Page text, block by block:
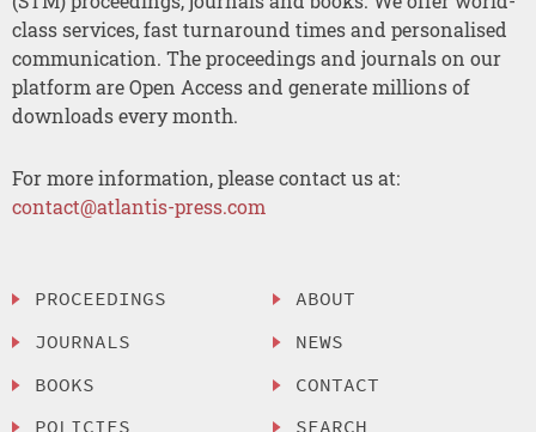
class services, fast turnaround times and personalised
communication. The proceedings and journals on our
platform are Open Access and generate millions of
downloads every month.
For more information, please contact us at:
contact@atlantis-press.com
PROCEEDINGS
JOURNALS
BOOKS
POLICIES
ABOUT
NEWS
CONTACT
SEARCH